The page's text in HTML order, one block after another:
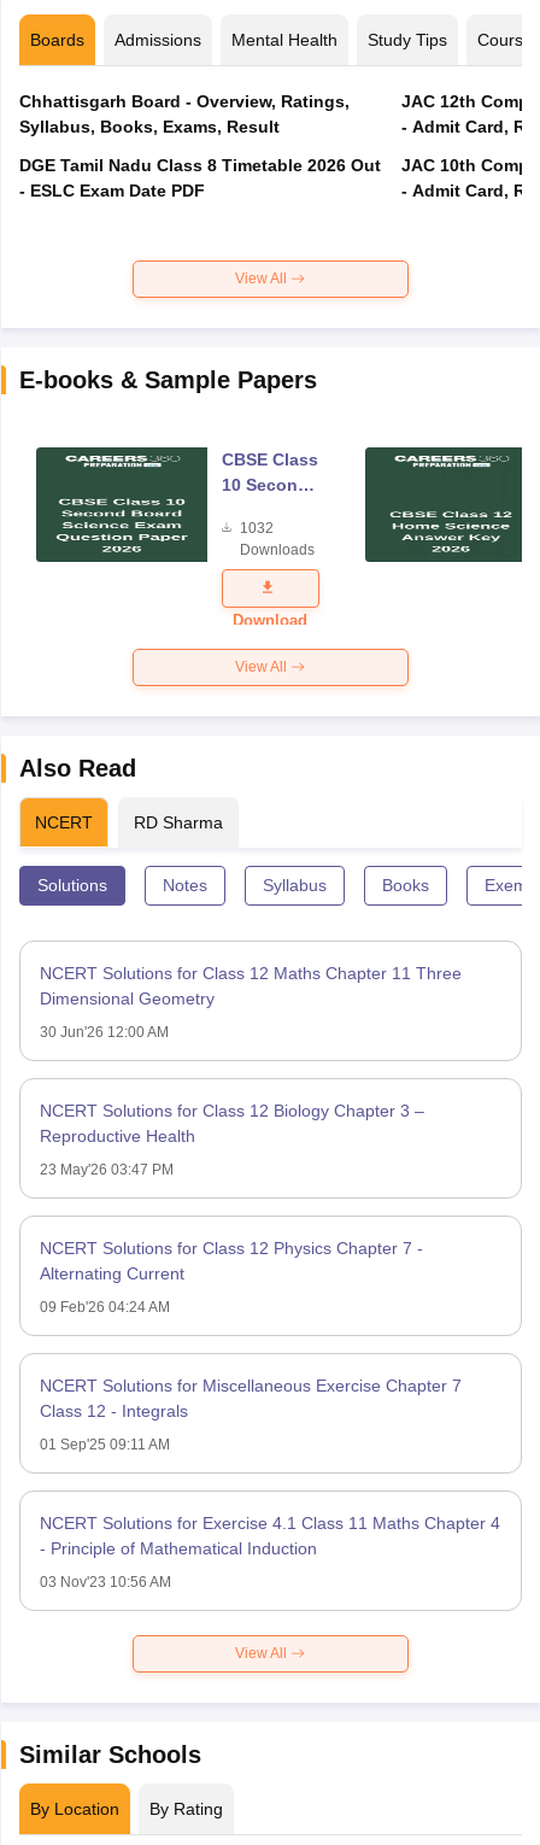
Boards Admissions Mental Health Study Tips Courses
Chhattisgarh Board - Overview, Ratings,
Syllabus, Books, Exams, Result
DGE Tamil Nadu Class 8 Timetable 2026 Out
- ESLC Exam Date PDF
JAC 12th
- Admit Card,
JAC 10th
- Admit Card,
View All
E-books & Sample Papers
CBSE Class
10 Second
Science
Exam
Question
Paper 2026
1032
Downloads
Download
View All
Also Read
NCERT RD Sharma
Solutions Notes Syllabus Books
NCERT Solutions for Class 12 Maths Chapter 11 Three
Dimensional Geometry
30 Jun'26 12:00 AM
NCERT Solutions for Class 12 Biology Chapter 3 –
Reproductive Health
23 May'26 03:47 PM
NCERT Solutions for Class 12 Physics Chapter 7 -
Alternating Current
09 Feb'26 04:24 AM
NCERT Solutions for Miscellaneous Exercise Chapter 7
Class 12 - Integrals
01 Sep'25 09:11 AM
NCERT Solutions for Exercise 4.1 Class 11 Maths Chapter 4
- Principle of Mathematical Induction
03 Nov'23 10:56 AM
View All
Similar Schools
By Location By Rating